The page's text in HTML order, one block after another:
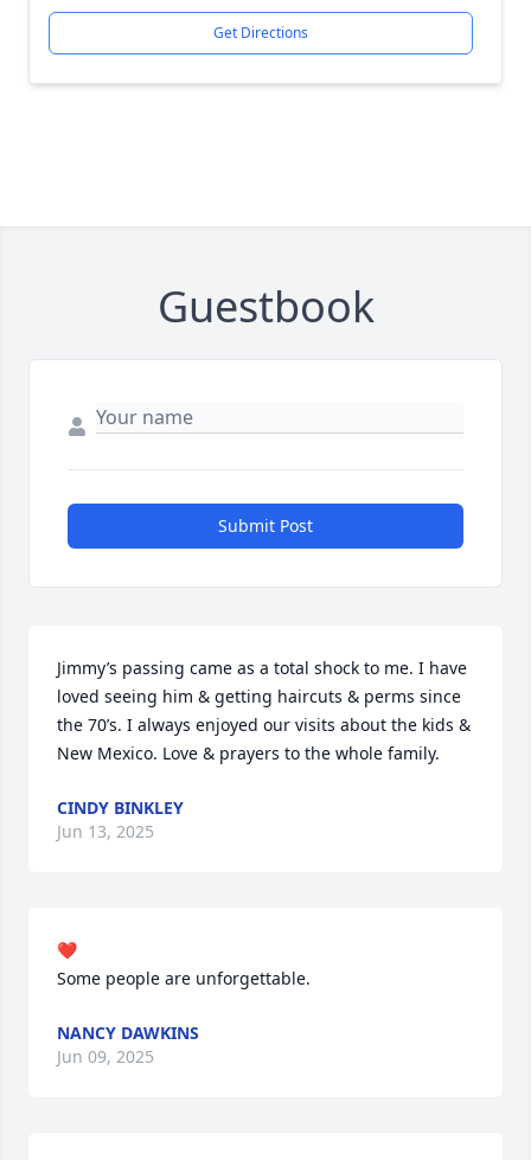
Get Directions
Guestbook
Submit Post
Jimmy’s passing came as a total shock to me. I have
loved seeing him & getting haircuts & perms since
the 70’s. I always enjoyed our visits about the kids &
New Mexico. Love & prayers to the whole family.
CINDY BINKLEY
Jun 13, 2025
❤️
Some people are unforgettable.
NANCY DAWKINS
Jun 09, 2025